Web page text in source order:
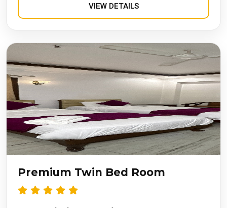
VIEW DETAILS
Premium Twin Bed Room